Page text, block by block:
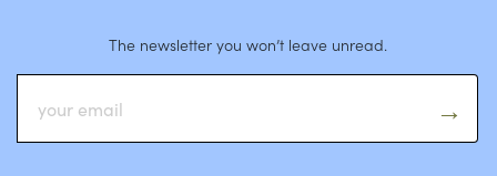
The newsletter you won’t leave unread.